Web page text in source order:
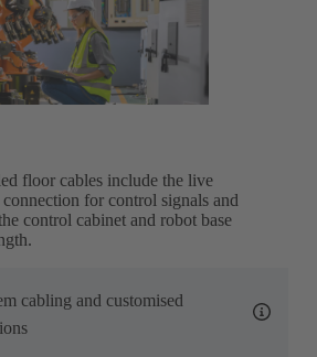
floor cables include the live
for control signals and
control cabinet and robot base
cabling and customised